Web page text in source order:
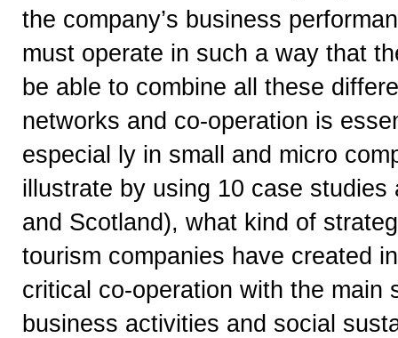
the company’s business
must operate in such a way that
be able to combine all these
networks and co-operation is
especial ly in small and micro
illustrate by using 10 case
and Scotland), what kind of
tourism companies have created
critical co-operation with the main
business activities and social